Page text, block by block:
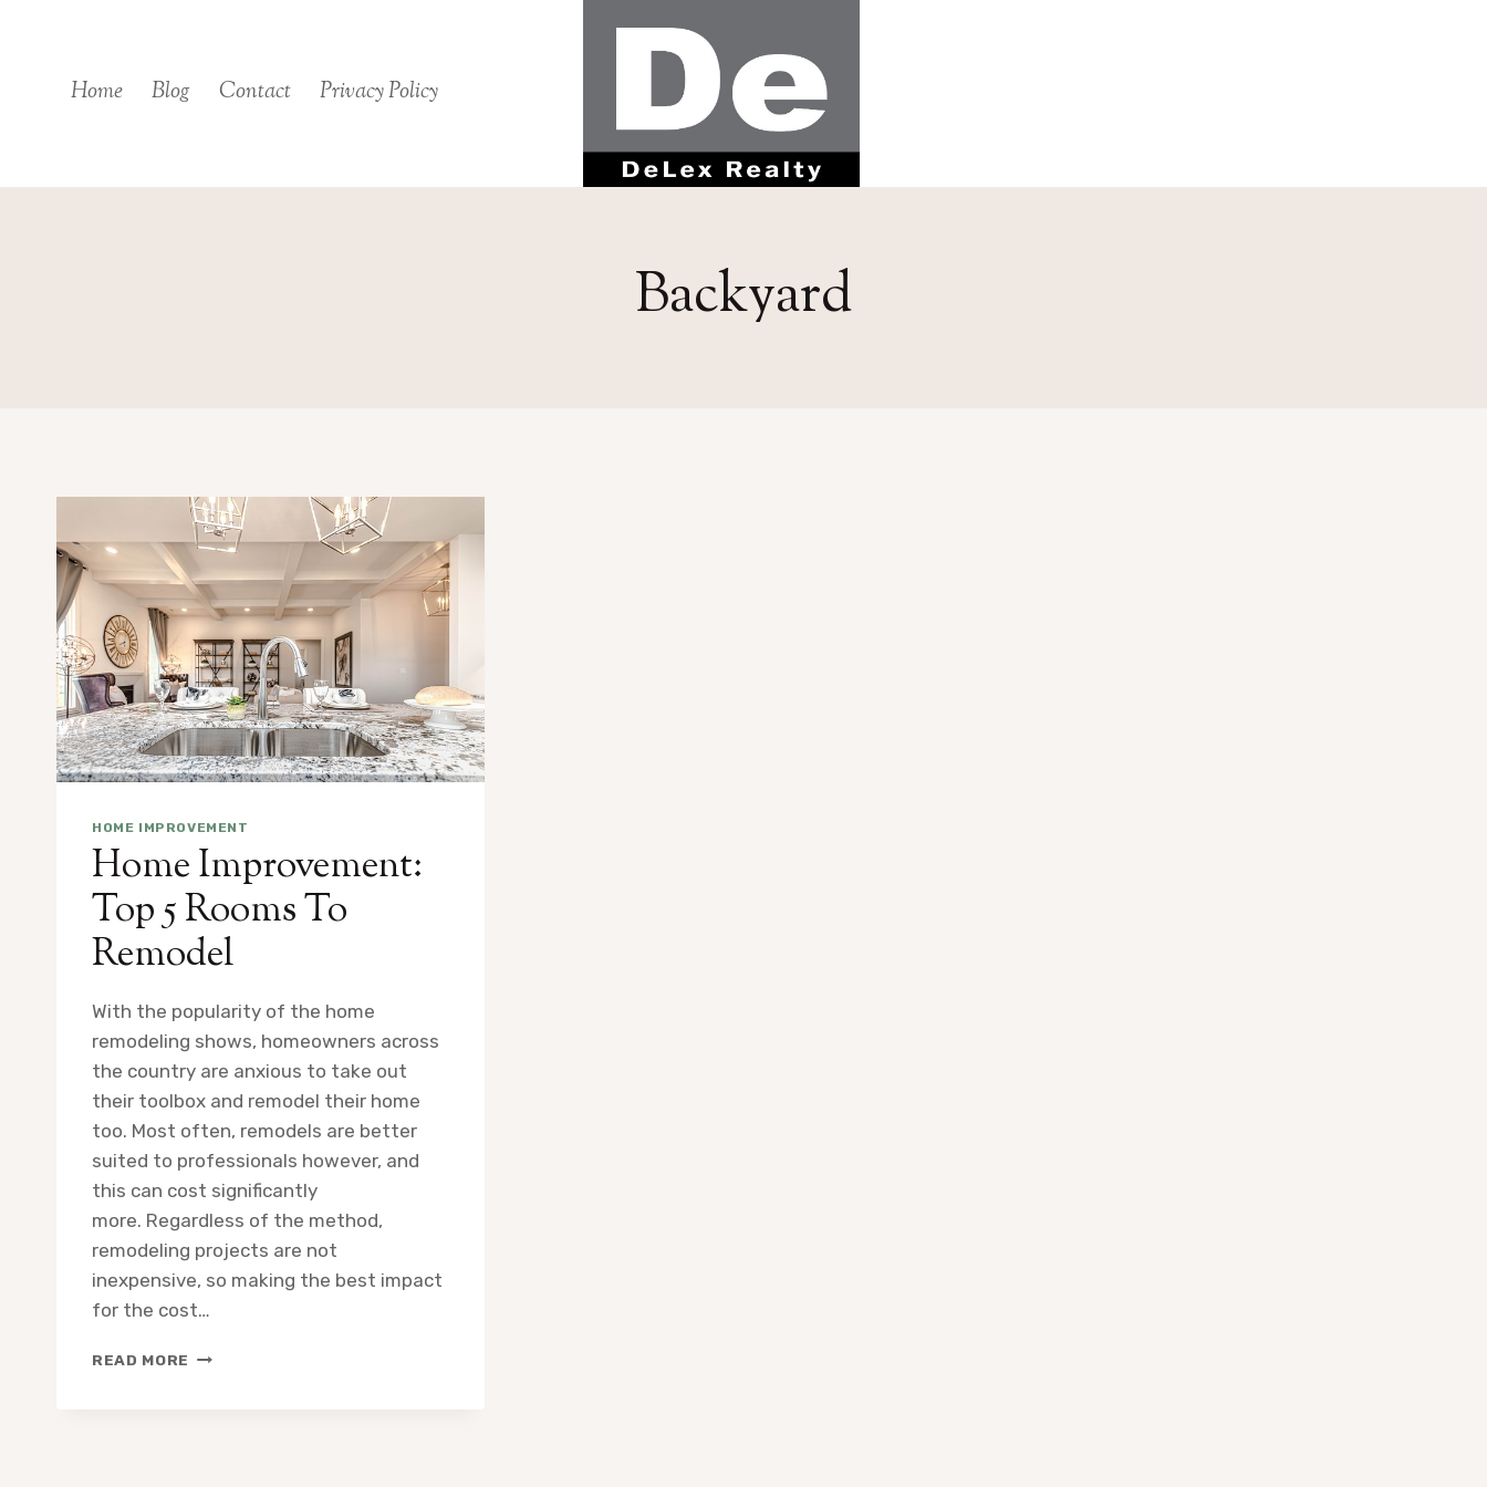
Home Blog Contact Privacy Policy
Backyard
HOME IMPROVEMENT
Home Improvement:
Top 5 Rooms To
Remodel
With the popularity of the home
remodeling shows, homeowners across
the country are anxious to take out
their toolbox and remodel their home
too. Most often, remodels are better
suited to professionals however, and
this can cost significantly
more. Regardless of the method,
remodeling projects are not
inexpensive, so making the best impact
for the cost…
READ MORE HOME